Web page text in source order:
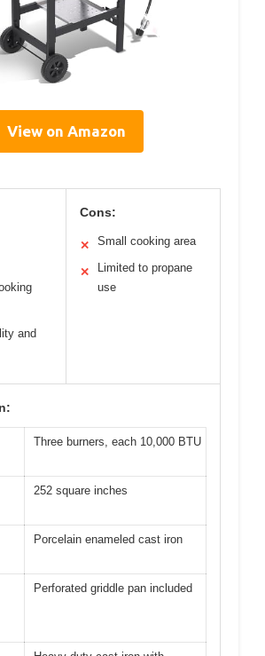
View on Amazon
and
Cons:
✕ Small cooking area
✕
Limited to propane
use
Three burners, each 10,000 BTU
252 square inches
Porcelain enameled cast iron
Perforated griddle pan included